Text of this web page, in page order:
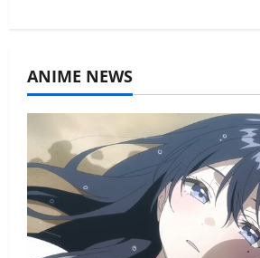
ANIME NEWS